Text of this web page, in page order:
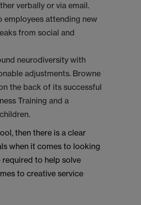
verbally or via email.
employees attending new
from social and
neurodiversity with
adjustments. Browne
the back of its successful
Training and a
then there is a clear
when it comes to looking
required to help solve
to creative service